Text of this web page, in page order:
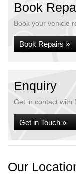
Book
Book your vehicle
Book Repairs »
Enquiry
Get in contact with
Get in Touch »
Our